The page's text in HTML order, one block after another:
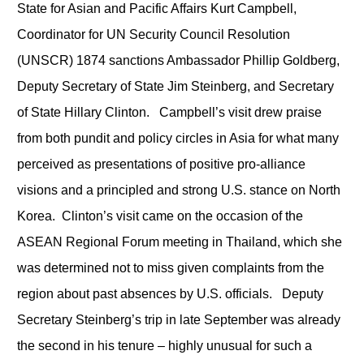
State for Asian and Pacific Affairs Kurt Campbell,
Coordinator for UN Security Council Resolution
(UNSCR) 1874 sanctions Ambassador Phillip Goldberg,
Deputy Secretary of State Jim Steinberg, and Secretary
of State Hillary Clinton. Campbell’s visit drew praise
from both pundit and policy circles in Asia for what many
perceived as presentations of positive pro-alliance
visions and a principled and strong U.S. stance on North
Korea. Clinton’s visit came on the occasion of the
ASEAN Regional Forum meeting in Thailand, which she
was determined not to miss given complaints from the
region about past absences by U.S. officials. Deputy
Secretary Steinberg’s trip in late September was already
the second in his tenure – highly unusual for such a